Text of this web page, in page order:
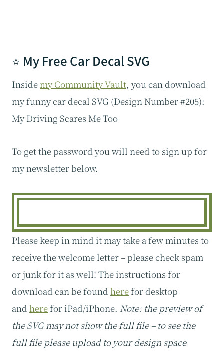
⭐ My Free Car Decal SVG
Inside my Community Vault, you can download
my funny car decal SVG (Design Number #205):
My Driving Scares Me Too
To get the password you will need to sign up for
my newsletter below.
Please keep in mind it may take a few minutes to
receive the welcome letter – please check spam
or junk for it as well! The instructions for
download can be found herefor desktop
and herefor iPad/iPhone. Note: the preview of
the SVG may not show the full file – to see the
full file please upload to your design space